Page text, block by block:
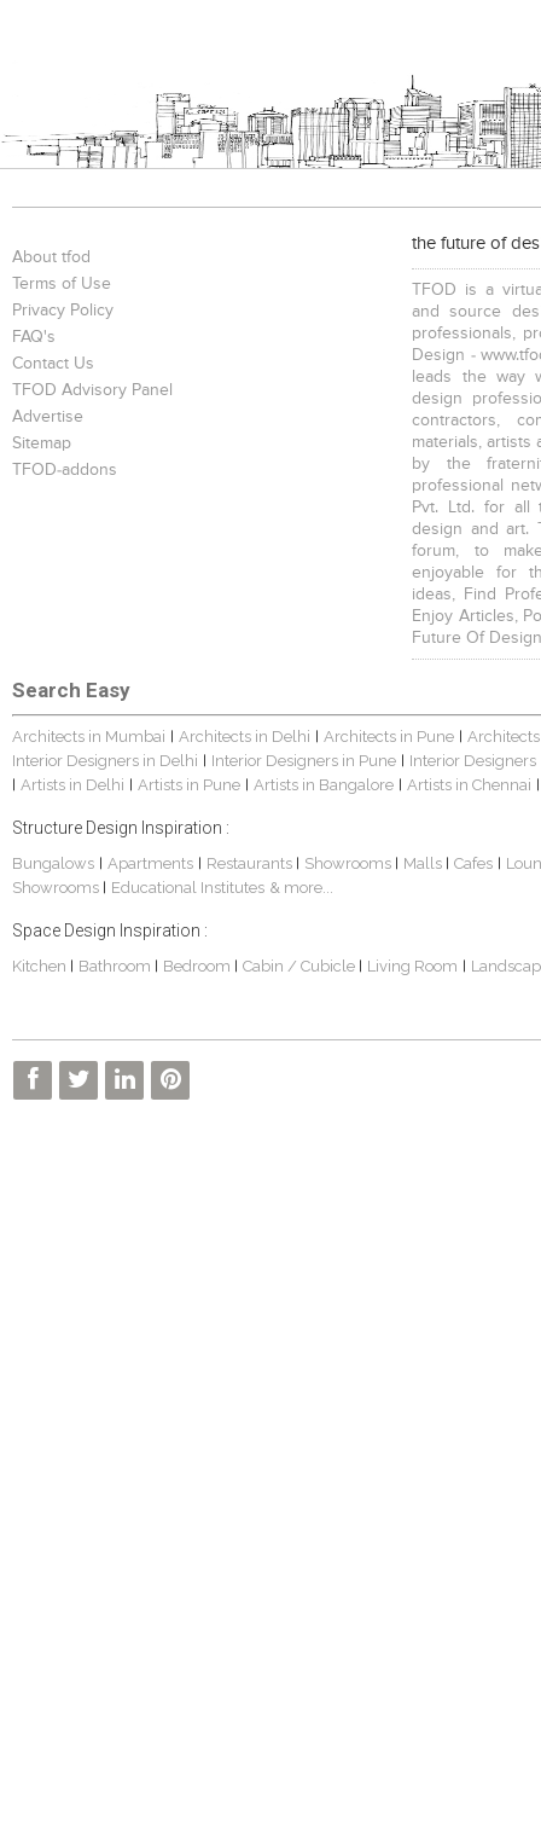
About tfod
Terms of Use
Privacy Policy
FAQ's
Contact Us
TFOD Advisory Panel
Advertise
Sitemap
TFOD-addons
the future of
TFOD is a
and source
professionals,
Design -
leads the way
design
contractors,
materials, artists
by the
professional
Pvt. Ltd. for all
design and art.
forum, to
enjoyable for
ideas, Find
Enjoy Articles,
Future Of
Search Easy
Architects in Mumbai Architects in Delhi Architects in Pune
Interior Designers in Delhi
Interior Designers in Pune Interior
Artists in Delhi Artists in Pune Artists in Bangalore Artists in Chennai
Structure Design Inspiration :
Bungalows Apartments Restaurants Showrooms Malls Cafes
Showrooms
Educational Institutes & more...
Space Design Inspiration :
Kitchen Bathroom Bedroom Cabin / Cubicle Living Room